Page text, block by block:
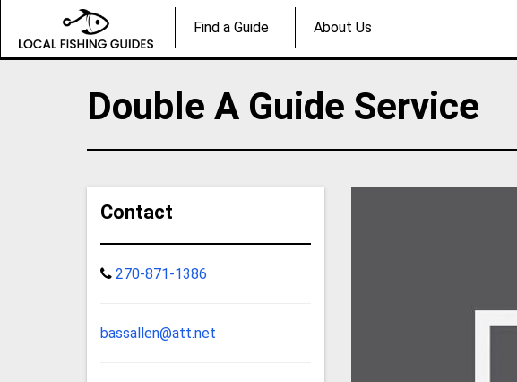
Find a Guide About Us
Double A Guide Service
Contact
270-871-1386
bassallen@att.net